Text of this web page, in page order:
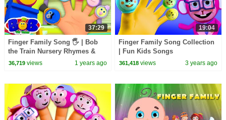
37:29
Finger Family Song 🖐️ | Bob
the Train Nursery Rhymes &
Kids Songs for Toddlers
36,719views 1 years ago
19:04
Finger Family Song Collection
| Fun Kids Songs
By@AllBabiesChannel
361,418 views 3 years ago